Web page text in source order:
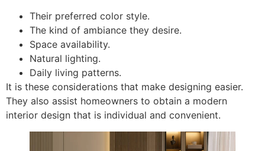
Their preferred color style.
The kind of ambiance they desire.
Space availability.
Natural lighting.
Daily living patterns.
It is these considerations that make designing easier.
They also assist homeowners to obtain a modern
interior design that is individual and convenient.